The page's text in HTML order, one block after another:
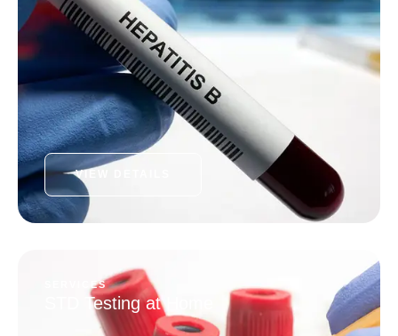
VIEW DETAILS
SERVICES
STD Testing at Home